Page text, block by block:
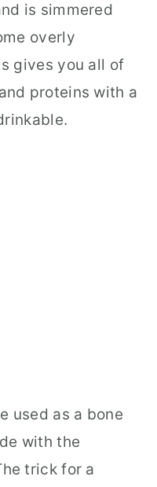
is simmered
overly
gives you all of
proteins with a
used as a bone
with the
trick for a